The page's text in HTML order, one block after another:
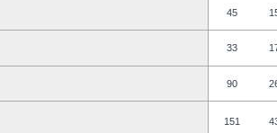
45
33
90
151